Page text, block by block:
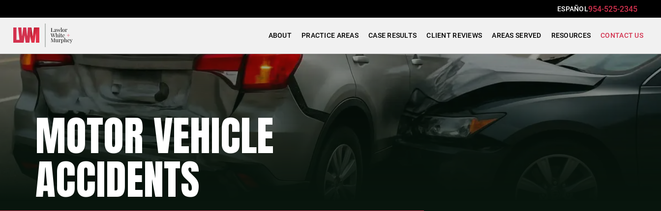
ESPAÑOL954-525-2345
ABOUT PRACTICE AREAS CASE RESULTS CLIENT REVIEWS AREAS SERVED RESOURCES CONTACT US
MOTOR VEHICLE
ACCIDENTS